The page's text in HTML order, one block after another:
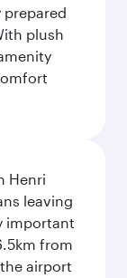
plush
Henri
leaving
important
from
airport